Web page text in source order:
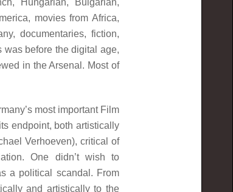
movies from Africa,
documentaries, fiction,
was before the digital age,
in the Arsenal. Most of
most important Film
endpoint, both artistically
Verhoeven), critical of
One didn’t wish to
a political scandal. From
and artistically to the